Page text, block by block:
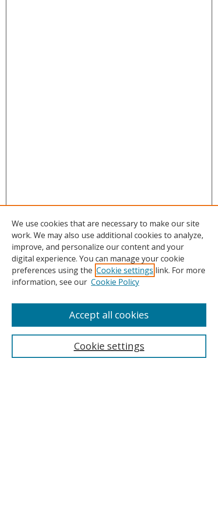
Search
We use cookies that are necessary to make our site
work. We may also use additional cookies to analyze,
improve, and personalize our content and your
digital experience. You can manage your cookie
preferences using the Cookie settings link. For more
information, see our Cookie Policy
Cookie settings
Accept all cookies